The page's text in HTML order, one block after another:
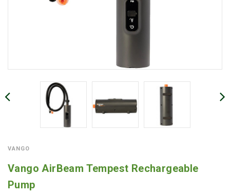
VANGO
Vango AirBeam Tempest Rechargeable
Pump